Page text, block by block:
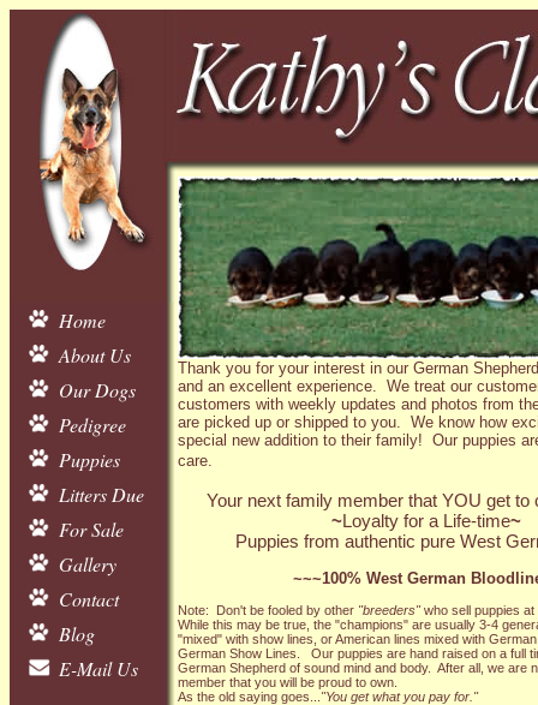
Home
About Us
Our Dogs
Pedigree
Puppies
Litters Due
For Sale
Gallery
Contact
Blog
E-Mail Us
Thank you for your interest in our German
and an excellent experience. We treat our
customers with weekly updates and photos from
are picked up or shipped to you. We know how
special new addition to their family! Our puppies
care.
Your next family member that YOU get to
~Loyalty for a Life-time~
Puppies from authentic pure West
~~~100% West German
Note: Don't be fooled by other "breeders"who sell puppies at
While this may be true, the "champions" are usually 3-4
"mixed" with show lines, or American lines mixed with
German Show Lines. Our puppies are hand raised on a full
German Shepherd of sound mind and body. After all, we are
member that you will be proud to own.
As the old saying goes... "You get what you pay for."